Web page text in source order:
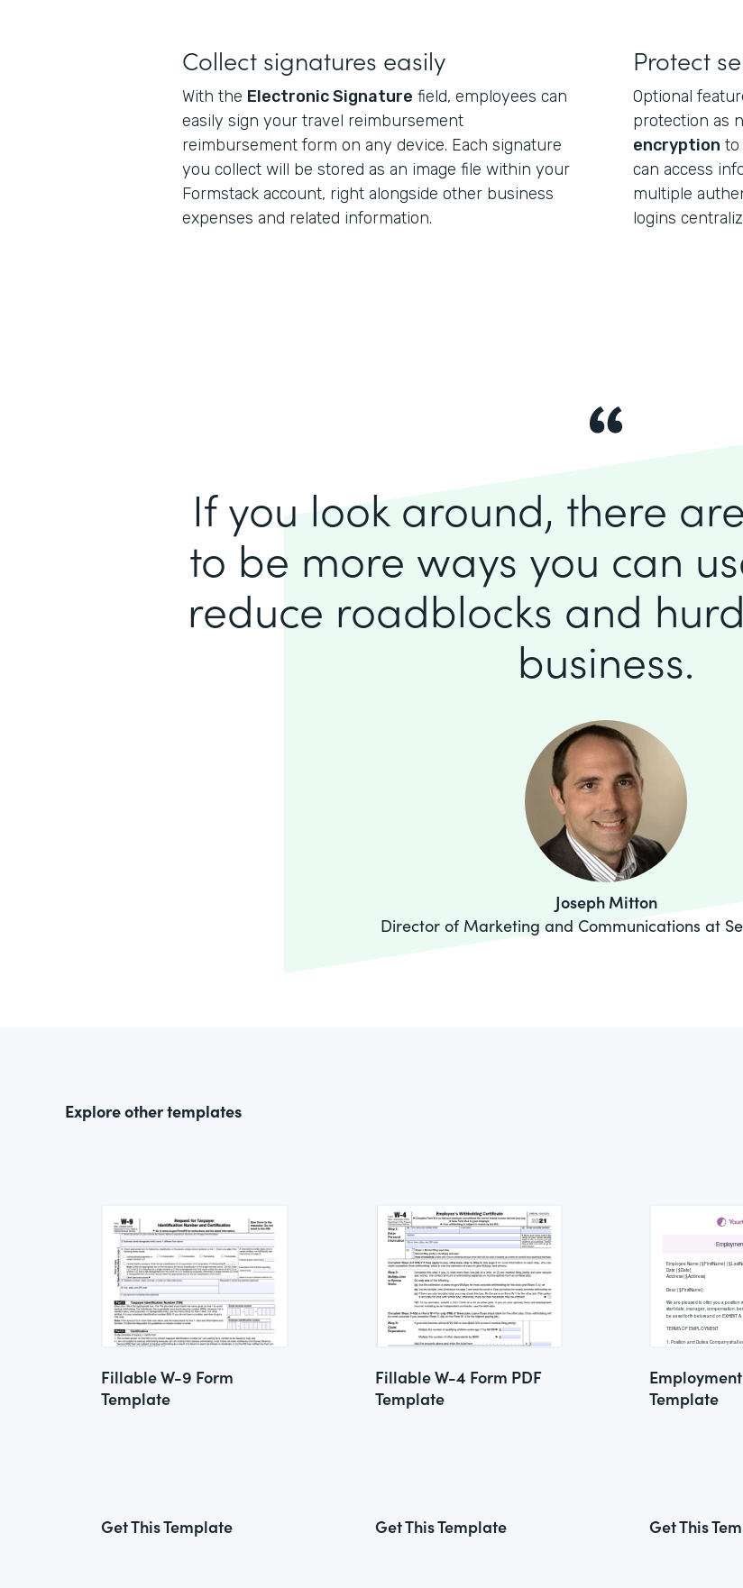
Collect signatures easily
With the Electronic Signature field, employees can
easily sign your travel reimbursement
reimbursement form on any device. Each signature
you collect will be stored as an image file within your
Formstack account, right alongside other business
expenses and related information.
Protect
Optional
protection as
encryption to
can access
multiple
logins
If you look around, there
to be more ways you can
reduce roadblocks and
business.
Joseph Mitton
Director of Marketing and Communications at
Explore other templates
Fillable W-9 Form
Template
Get This Template
Fillable W-4 Form PDF
Template
Get This Template
Template
Get This